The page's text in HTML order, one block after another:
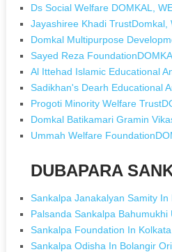
Ds Social Welfare DOMKAL,
Jayashiree Khadi TrustDomkal,
Domkal Multipurpose
Sayed Reza
Al Ittehad Islamic Educational
Sadikhan's Dearh Educational
Progoti Minority Welfare
Domkal Batikamari Gramin
Ummah Welfare
DUBAPARA
Sankalpa Janakalyan Samity In
Palsanda Sankalpa
Sankalpa Foundation In
Sankalpa Odisha In Bolangir